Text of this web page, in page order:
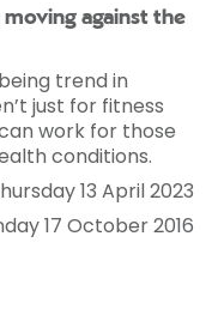
moving against the
trend in
just for fitness
work for those
conditions.
13 April 2023
17 October 2016